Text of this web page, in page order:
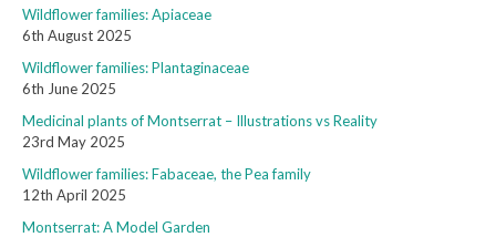
Wildflower families: Apiaceae
6th August 2025
Wildflower families: Plantaginaceae
6th June 2025
Medicinal plants of Montserrat – Illustrations vs Reality
23rd May 2025
Wildflower families: Fabaceae, the Pea family
12th April 2025
Montserrat: A Model Garden